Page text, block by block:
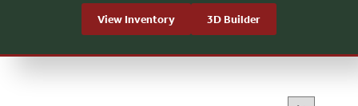
View Inventory 3D Builder